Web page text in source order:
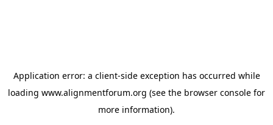
Application error: a client-side exception has occurred while
loading www.alignmentforum.org (see the browser console for
more information).